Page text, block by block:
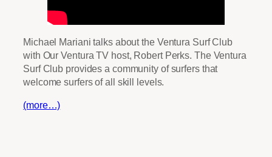
Michael Mariani talks about the Ventura Surf Club
with Our Ventura TV host, Robert Perks. The Ventura
Surf Club provides a community of surfers that
welcome surfers of all skill levels.
(more…)